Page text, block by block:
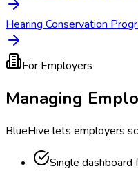
Hearing Conservation
For Employers
Managing
BlueHive lets employers
Single dashboard